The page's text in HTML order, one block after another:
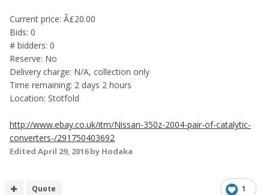
Current price: Â£20.00
Bids: 0
# bidders: 0
Reserve: No
Delivery charge: N/A, collection only
Time remaining: 2 days 2 hours
Location: Stotfold
http://www.ebay.co.uk/itm/Nissan-350z-2004-pair-of-catalytic-
converters-/291750403692
Edited April 29, 2016by Hodaka
1
Quote